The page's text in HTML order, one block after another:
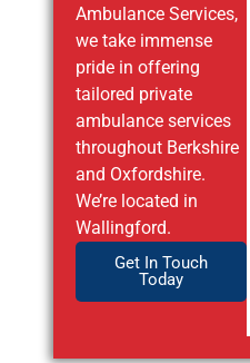
Ambulance Services,
we take immense
pride in offering
tailored private
ambulance services
throughout Berkshire
and Oxfordshire.
We’re located in
Wallingford.
Get In Touch
Today